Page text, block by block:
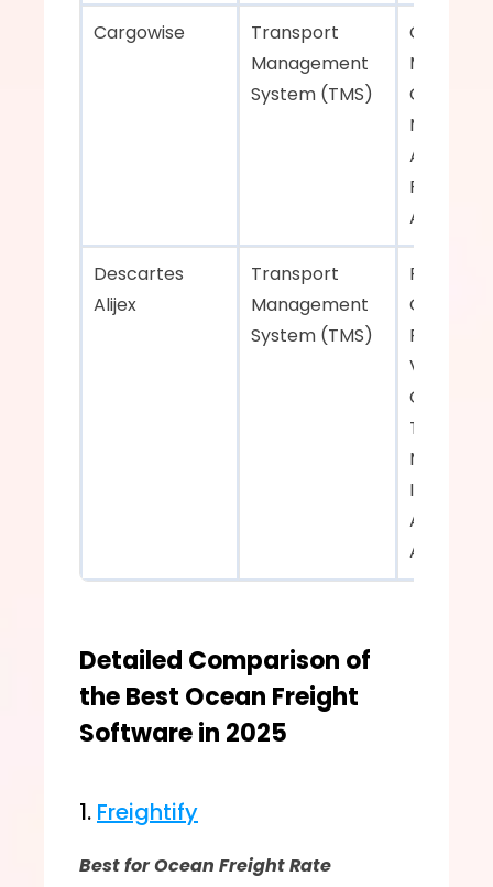
Cargowise
Transport
Management
System (TMS)
Carrier
Analytics,
Process
Descartes
Alijex
Transport
Management
System (TMS)
Fleet
Real-
Visibility,
Detailed Comparison of
the Best Ocean Freight
Software in 2025
1. Freightify
Best for Ocean Freight Rate